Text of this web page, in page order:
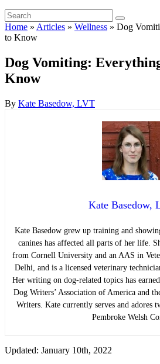
Home » Articles » Wellness » Dog
to Know
Dog Vomiting:
Know
By Kate Basedow, LVT
Kate Basedow,
Kate Basedow grew up training and
canines has affected all parts of her life.
from Cornell University and an AAS in
Delhi, and is a licensed veterinary
Her writing on dog-related topics has
Dog Writers’ Association of America and
Writers. Kate currently serves and adores
Pembroke Welsh
Updated: January 10th, 2022